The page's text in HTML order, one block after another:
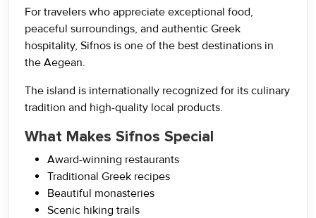
For travelers who appreciate exceptional food,
peaceful surroundings, and authentic Greek
hospitality, Sifnos is one of the best destinations in
the Aegean.
The island is internationally recognized for its culinary
tradition and high-quality local products.
What Makes Sifnos Special
Award-winning restaurants
Traditional Greek recipes
Beautiful monasteries
Scenic hiking trails